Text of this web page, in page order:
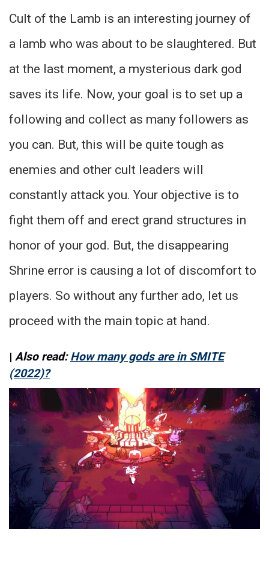
Cult of the Lamb is an interesting journey of
a lamb who was about to be slaughtered. But
at the last moment, a mysterious dark god
saves its life. Now, your goal is to set up a
following and collect as many followers as
you can. But, this will be quite tough as
enemies and other cult leaders will
constantly attack you. Your objective is to
fight them off and erect grand structures in
honor of your god. But, the disappearing
Shrine error is causing a lot of discomfort to
players. So without any further ado, let us
proceed with the main topic at hand.
| Also read:How many gods are in SMITE
(2022)?